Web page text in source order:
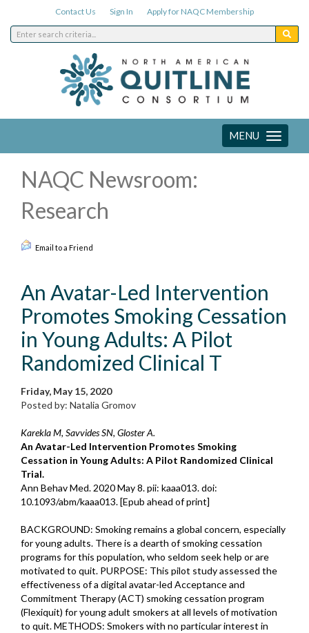
Contact Us Sign In Apply for NAQC Membership
Toggle
navigation
MENU
NAQC Newsroom:
Research
Email to a Friend
An Avatar-Led Intervention
Promotes Smoking Cessation
in Young Adults: A Pilot
Randomized Clinical T
Friday, May 15, 2020
Posted by: Natalia Gromov
Karekla M, Savvides SN, Gloster A.
An Avatar-Led Intervention Promotes Smoking
Cessation in Young Adults: A Pilot Randomized Clinical
Trial.
Ann Behav Med. 2020 May 8. pii: kaaa013. doi:
10.1093/abm/kaaa013. [Epub ahead of print]
BACKGROUND: Smoking remains a global concern, especially
for young adults. There is a dearth of smoking cessation
programs for this population, who seldom seek help or are
motivated to quit. PURPOSE: This pilot study assessed the
effectiveness of a digital avatar-led Acceptance and
Commitment Therapy (ACT) smoking cessation program
(Flexiquit) for young adult smokers at all levels of motivation
to quit. METHODS: Smokers with no particular interest in